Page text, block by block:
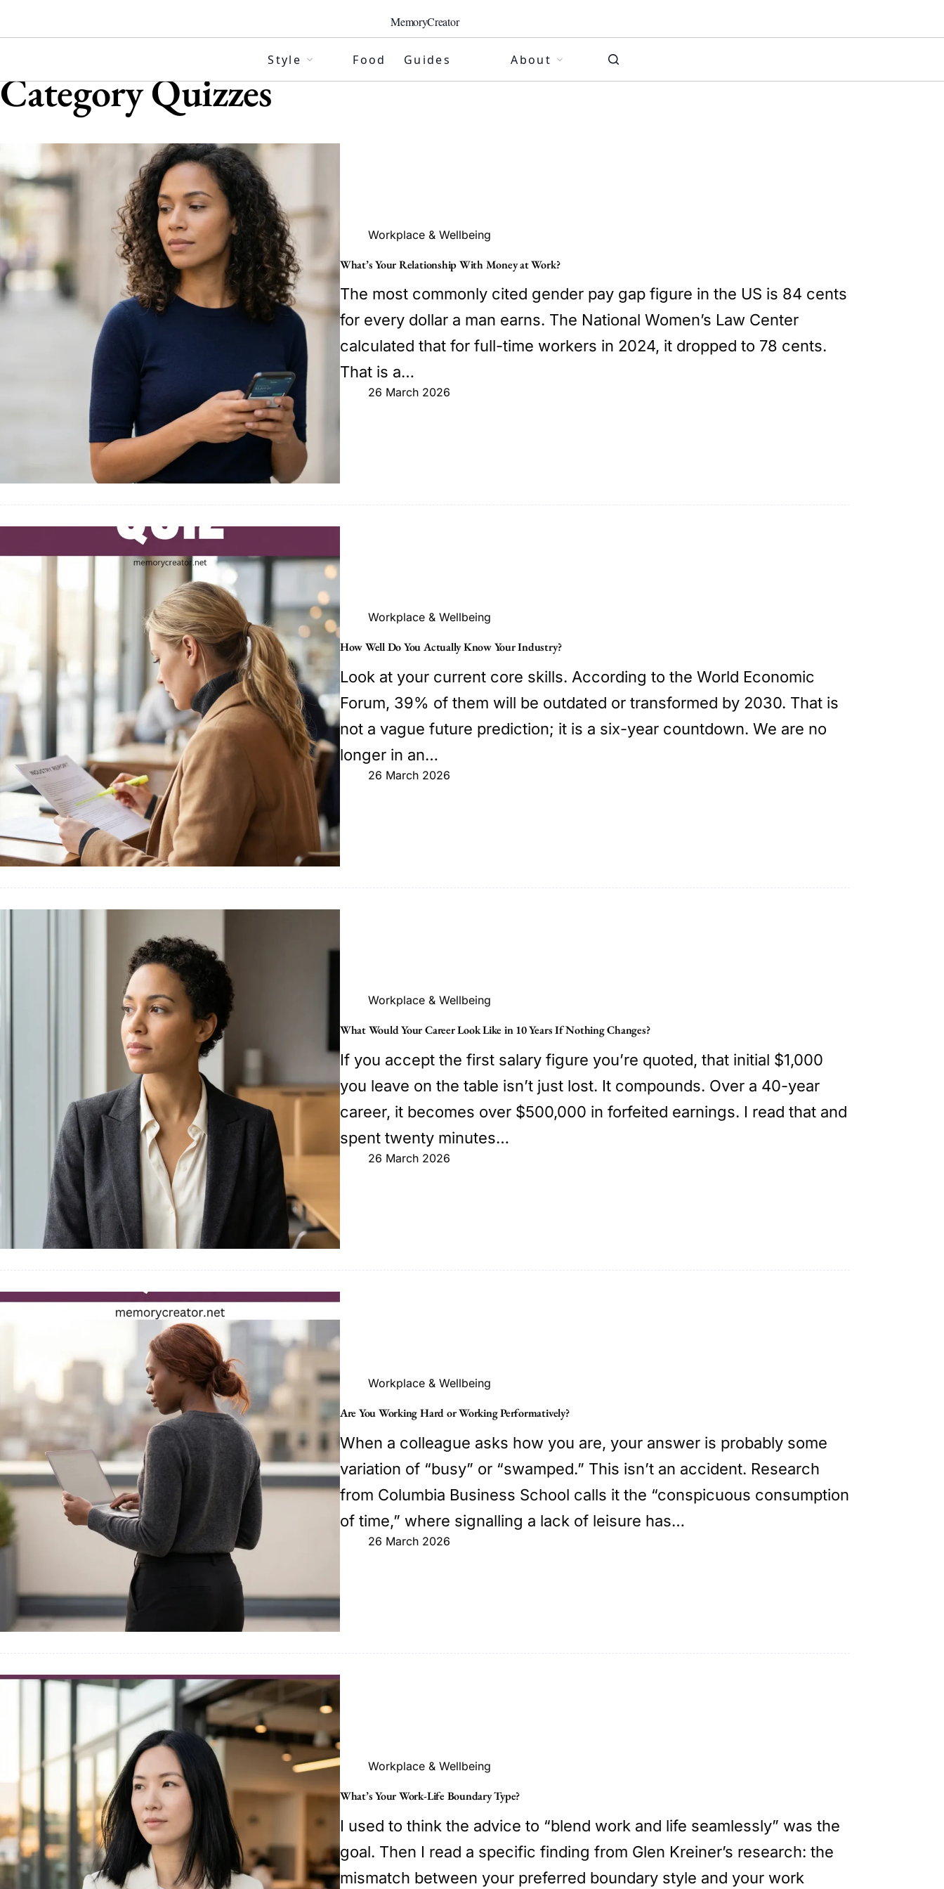
content
MemoryCreator
Style Food Guides About
CategoryQuizzes
Workplace & Wellbeing
What’s Your Relationship With Money at Work?
The most commonly cited gender pay gap figure in the US is 84 cents
for every dollar a man earns. The National Women’s Law Center
calculated that for full-time workers in 2024, it dropped to 78 cents.
That is a…
26 March 2026
Workplace & Wellbeing
How Well Do You Actually Know Your Industry?
Look at your current core skills. According to the World Economic
Forum, 39% of them will be outdated or transformed by 2030. That is
not a vague future prediction; it is a six-year countdown. We are no
longer in an…
26 March 2026
Workplace & Wellbeing
What Would Your Career Look Like in 10 Years If Nothing Changes?
If you accept the first salary figure you’re quoted, that initial $1,000
you leave on the table isn’t just lost. It compounds. Over a 40-year
career, it becomes over $500,000 in forfeited earnings. I read that and
spent twenty minutes…
26 March 2026
Workplace & Wellbeing
Are You Working Hard or Working Performatively?
When a colleague asks how you are, your answer is probably some
variation of “busy” or “swamped.” This isn’t an accident. Research
from Columbia Business School calls it the “conspicuous consumption
of time,” where signalling a lack of leisure has…
26 March 2026
Workplace & Wellbeing
What’s Your Work-Life Boundary Type?
I used to think the advice to “blend work and life seamlessly” was the
goal. Then I read a specific finding from Glen Kreiner’s research: the
mismatch between your preferred boundary style and your work